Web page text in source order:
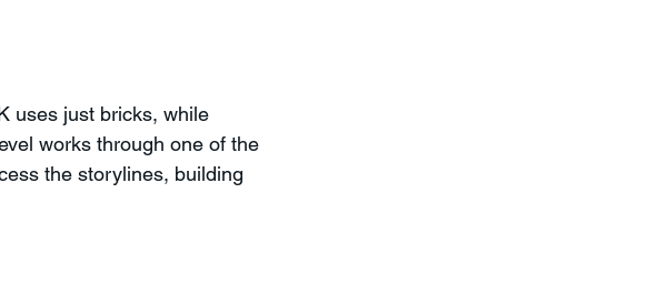
uses just bricks, while
works through one of the
the storylines, building